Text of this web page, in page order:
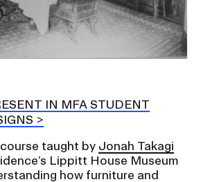
IN MFA STUDENT
taught by Jonah Takagi
Lippitt House Museum
how furniture and